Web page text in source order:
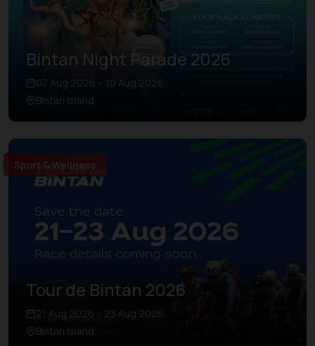
Bintan Night Parade 2026
07 Aug 2026 – 10 Aug 2026
Bintan Island
Sport & Wellness
Tour de Bintan 2026
21 Aug 2026 – 23 Aug 2026
Bintan Island